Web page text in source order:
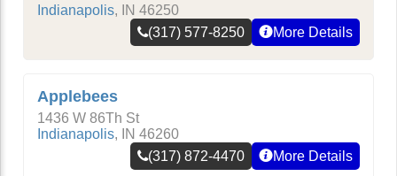
Indianapolis, IN 46250
(317) 577-8250
More Details
Applebees
1436 W 86Th St
Indianapolis, IN 46260
(317) 872-4470
More Details